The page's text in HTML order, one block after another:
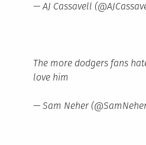
— AJ Cassavell
The more dodgers fans
love him
— Sam Neher